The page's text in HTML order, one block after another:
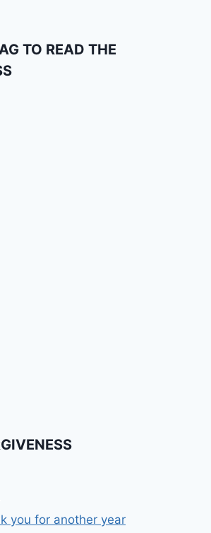
TO READ THE
you for another year